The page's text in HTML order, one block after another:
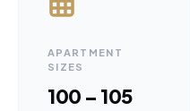
APARTMENT
SIZES
100 – 105